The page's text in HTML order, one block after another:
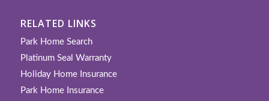
RELATED LINKS
Park Home Search
Platinum Seal Warranty
Holiday Home Insurance
Park Home Insurance